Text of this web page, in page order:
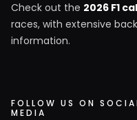
Check out the 2026 F1
races, with extensive
information.
FOLLOW US ON
MEDIA